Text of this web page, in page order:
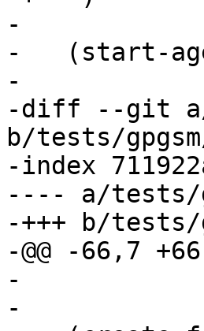
-
-   (start-
-
-diff --git a/
b/tests/
-index
---- a/tests/
-+++ b/tests/
-@@ -66,7
- 	       "disable-crl-checks"
- 	       "faked-system-time 1008241200")